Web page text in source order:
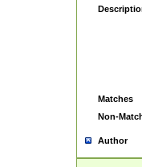
Matches
Non-
Author